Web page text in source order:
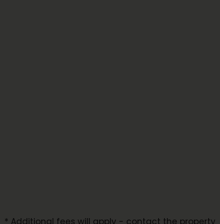
* Additional fees will apply - contact the property